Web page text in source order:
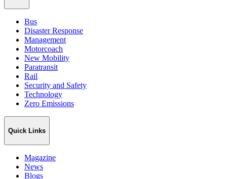
Bus
Disaster Response
Management
Motorcoach
New Mobility
Paratransit
Rail
Security and Safety
Technology
Zero Emissions
Quick Links
Magazine
News
Blogs